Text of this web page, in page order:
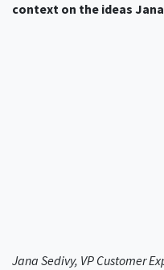
context on the ideas
Jana Sedivy, VP Customer